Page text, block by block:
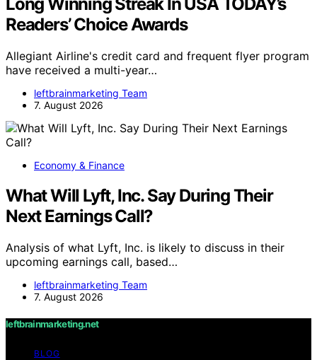
Long Winning Streak In USA TODAY’s
Readers’ Choice Awards
Allegiant Airline's credit card and frequent flyer program
have received a multi-year…
leftbrainmarketing Team
7. August 2026
Economy & Finance
What Will Lyft, Inc. Say During Their
Next Earnings Call?
Analysis of what Lyft, Inc. is likely to discuss in their
upcoming earnings call, based…
leftbrainmarketing Team
7. August 2026
leftbrainmarketing.net
BLOG